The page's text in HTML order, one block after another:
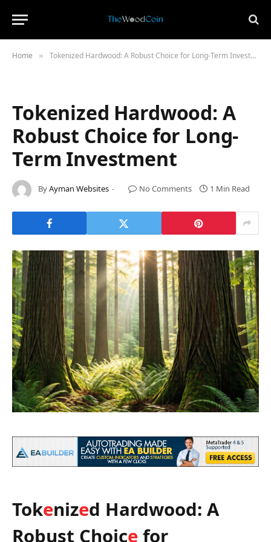
Home » Tokenized Hardwood: A Robust Choice for Long-Term Investment
Tokenized Hardwood: A
Robust Choice for Long-
Term Investment
ByAyman Websites No Comments 1 Min Read
Tokenized Hardwood: A
Robust Choice for